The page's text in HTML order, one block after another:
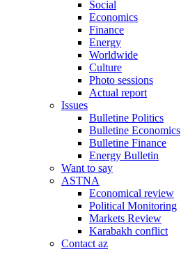
Social
Economics
Finance
Energy
Worldwide
Culture
Photo sessions
Actual report
Issues
Bulletine Politics
Bulletine Economics
Bulletine Finance
Energy Bulletin
Want to say
ASTNA
Economical review
Political Monitoring
Markets Review
Karabakh conflict
Contact az